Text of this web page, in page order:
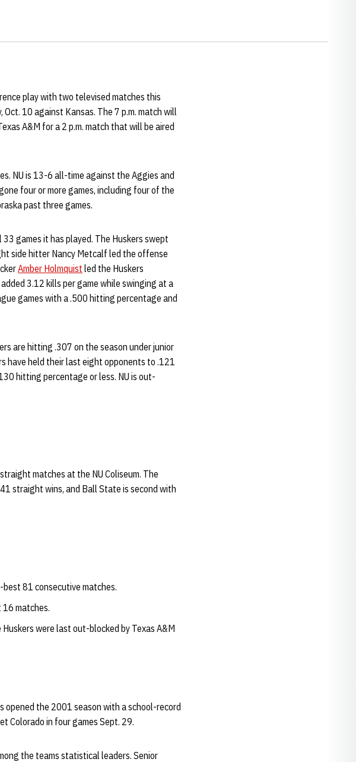
play with two televised matches this
10 against Kansas. The 7 p.m. match will
A&M for a 2 p.m. match that will be aired
NU is 13-6 all-time against the Aggies and
four or more games, including four of the
past three games.
games it has played. The Huskers swept
side hitter Nancy Metcalf led the offense
Amber Holmquist led the Huskers
3.12 kills per game while swinging at a
games with a .500 hitting percentage and
are hitting .307 on the season under junior
have held their last eight opponents to .121
hitting percentage or less. NU is out-
matches at the NU Coliseum. The
straight wins, and Ball State is second with
best 81 consecutive matches.
matches.
were last out-blocked by Texas A&M
opened the 2001 season with a school-record
Colorado in four games Sept. 29.
the teams statistical leaders. Senior